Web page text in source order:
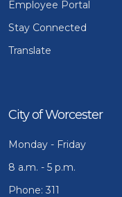
Employee Portal
Stay Connected
Translate
City of Worcester
Monday - Friday
8 a.m. - 5 p.m.
Phone: 311